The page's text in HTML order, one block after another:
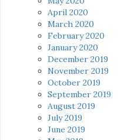
April 2020
March 2020
February 2020
January 2020
December 2019
November 2019
October 2019
September 2019
August 2019
July 2019
June 2019